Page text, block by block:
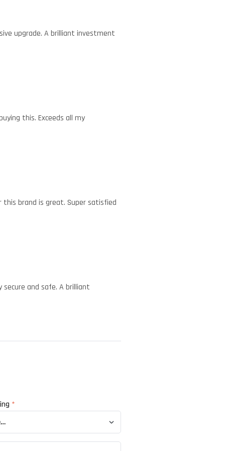
upgrade. A brilliant investment
this. Exceeds all my
brand is great. Super satisfied
and safe. A brilliant
*